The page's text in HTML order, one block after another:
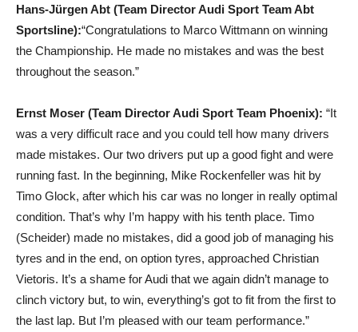
Hans-Jürgen Abt (Team Director Audi Sport Team Abt
Sportsline):“Congratulations to Marco Wittmann on winning
the Championship. He made no mistakes and was the best
throughout the season.”
Ernst Moser (Team Director Audi Sport Team Phoenix): “It
was a very difficult race and you could tell how many drivers
made mistakes. Our two drivers put up a good fight and were
running fast. In the beginning, Mike Rockenfeller was hit by
Timo Glock, after which his car was no longer in really optimal
condition. That’s why I’m happy with his tenth place. Timo
(Scheider) made no mistakes, did a good job of managing his
tyres and in the end, on option tyres, approached Christian
Vietoris. It’s a shame for Audi that we again didn’t manage to
clinch victory but, to win, everything’s got to fit from the first to
the last lap. But I’m pleased with our team performance.”